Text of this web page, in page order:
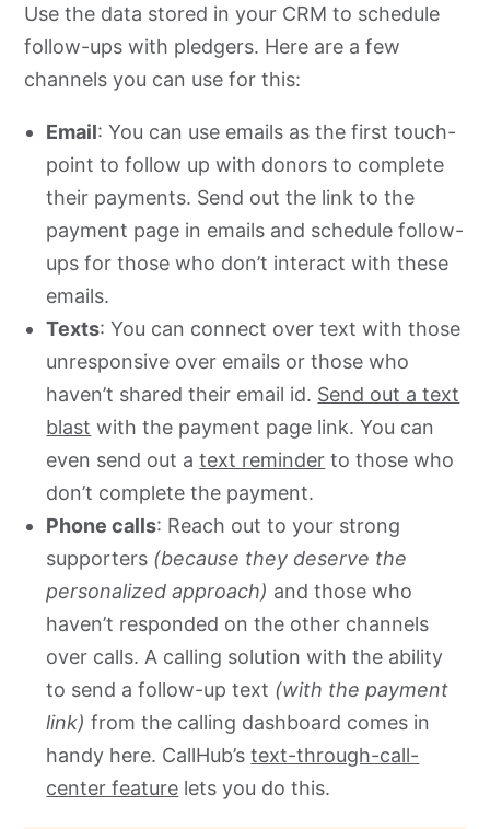
Use the data stored in your CRM to schedule
follow-ups with pledgers. Here are a few
channels you can use for this:
Email: You can use emails as the first touch-
point to follow up with donors to complete
their payments. Send out the link to the
payment page in emails and schedule follow-
ups for those who don’t interact with these
emails.
Texts: You can connect over text with those
unresponsive over emails or those who
haven’t shared their email id. Send out a text
blast with the payment page link. You can
even send out atext reminder to those who
don’t complete the payment.
Phone calls: Reach out to your strong
supporters (because they deserve the
personalized approach) and those who
haven’t responded on the other channels
over calls. A calling solution with the ability
to send a follow-up text (with the payment
link) from the calling dashboard comes in
handy here. CallHub’stext-through-call-
center feature lets you do this.